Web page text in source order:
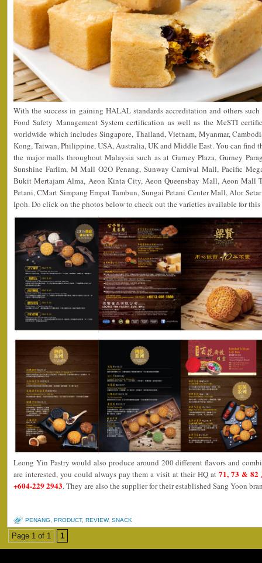
With the success in gaining HALAL standards accreditation and others such
Food Safety Management System certification as well as the MeSTI
worldwide which includes Singapore, Thailand, Vietnam, Myanmar,
Kong, Taiwan, Philippine, USA, Australia, UK and Middle East. You can find
the major malls throughout Malaysia such as at Gurney Plaza, Gurney
Sunshine Farlim, M Mall O2O Penang, Sunway Carnival Mall, Pacific
Bukit Mertajam Alma, Aeon Kinta City, Aeon Queensbay Mall, Aeon Mall
Petani, CMart Simpang Empat Tambun, Sungai Petani Center Mall, Alor
Ipoh. Do click on the photos below to check out the varieties available for this
Leong Yin Pastry would also produce around 200 different flavors and
are interested, you could always pay them a visit at their HQ at 71, 73 & 82
+604-229 2943. They are also the supplier for their established Sang Yoon
PENANG PRODUCT, REVIEW, SNACK
Page 1 of 1 1